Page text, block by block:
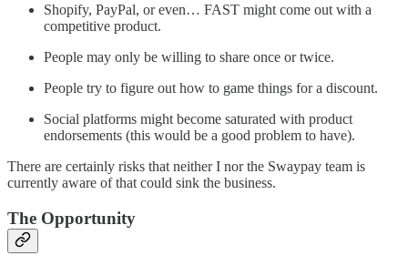
Shopify, PayPal, or even… FAST might come out with a
competitive product.
People may only be willing to share once or twice.
People try to figure out how to game things for a discount.
Social platforms might become saturated with product
endorsements (this would be a good problem to have).
There are certainly risks that neither I nor the Swaypay team is
currently aware of that could sink the business.
The Opportunity